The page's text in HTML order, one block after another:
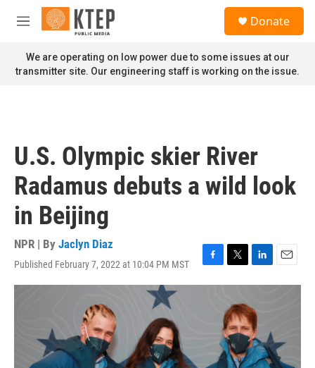
Skip to main content
M
n
u
Donate
We are operating on low power due to some issues at our
transmitter site. Our engineering staff is working on the issue.
U.S. Olympic skier River
Radamus debuts a wild look
in Beijing
NPR | By Jaclyn Diaz
Published February 7, 2022 at 10:04 PM MST
F
a
T
w
t
t
e
r
L
i
k
e
d
I
n
E
m